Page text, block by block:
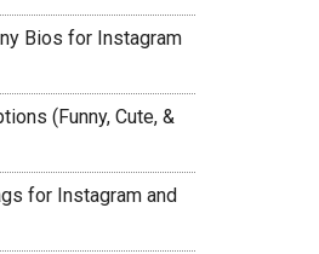
Bios for Instagram
(Funny, Cute, &
for Instagram and